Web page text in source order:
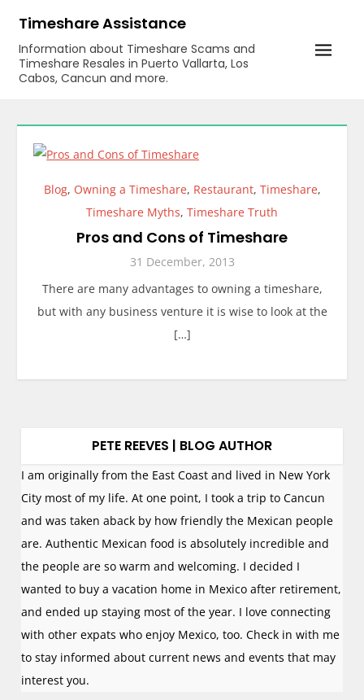
content
Timeshare Assistance
Information about Timeshare Scams and
Timeshare Resales in Puerto Vallarta, Los
Cabos, Cancun and more.
Blog, Owning a Timeshare, Restaurant, Timeshare,
Timeshare Myths, Timeshare Truth
Pros and Cons of Timeshare
31 December, 2013
There are many advantages to owning a timeshare,
but with any business venture it is wise to look at the
[…]
PETE REEVES | BLOG AUTHOR
I am originally from the East Coast and lived in New York
City most of my life. At one point, I took a trip to Cancun
and was taken aback by how friendly the Mexican people
are. Authentic Mexican food is absolutely incredible and
the people are so warm and welcoming. I decided I
wanted to buy a vacation home in Mexico after retirement,
and ended up staying most of the year. I love connecting
with other expats who enjoy Mexico, too. Check in with me
to stay informed about current news and events that may
interest you.